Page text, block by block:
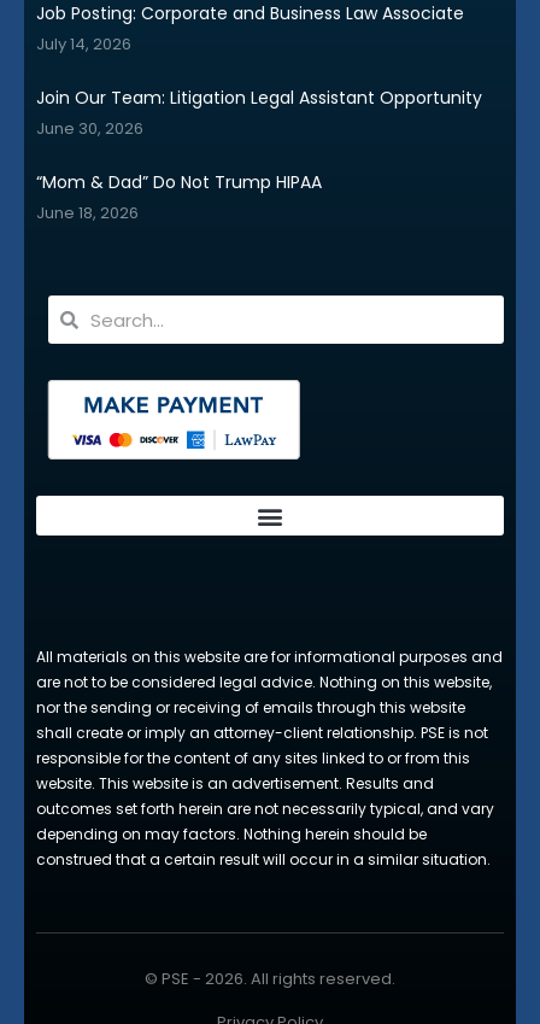
Job Posting: Corporate and Business Law Associate
July 14, 2026
Join Our Team: Litigation Legal Assistant Opportunity
June 30, 2026
“Mom & Dad” Do Not Trump HIPAA
June 18, 2026
All materials on this website are for informational purposes and
are not to be considered legal advice. Nothing on this website,
nor the sending or receiving of emails through this website
shall create or imply an attorney-client relationship. PSE is not
responsible for the content of any sites linked to or from this
website. This website is an advertisement. Results and
outcomes set forth herein are not necessarily typical, and vary
depending on may factors. Nothing herein should be
construed that a certain result will occur in a similar situation.
© PSE - 2026. All rights reserved.